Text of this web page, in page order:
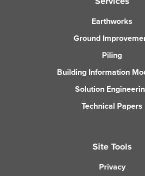
Earthworks
Ground
Piling
Building Information
Solution
Technical Papers
Site Tools
Privacy